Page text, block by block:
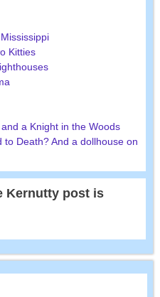
Kitties
a Knight in the Woods
to Death? And a dollhouse on
Kernutty post is